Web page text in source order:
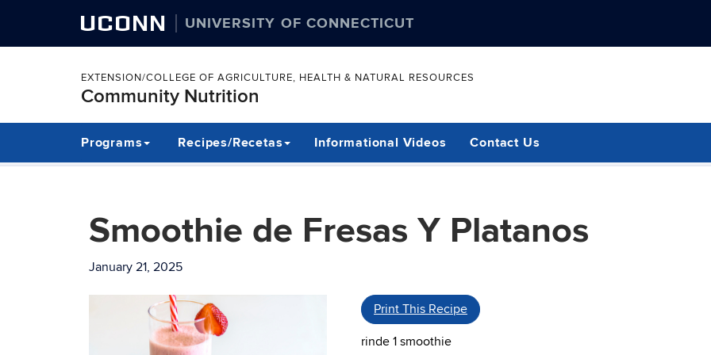
UCONN UNIVERSITY OF CONNECTICUT
EXTENSION/COLLEGE OF AGRICULTURE, HEALTH & NATURAL RESOURCES
Community Nutrition
to
content
Programs Recipes/Recetas Informational Videos Contact Us
Smoothie de Fresas Y Platanos
January 21, 2025
Print This Recipe
rinde 1 smoothie